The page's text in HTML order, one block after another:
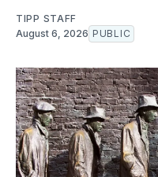
TIPP STAFF
August 6, 2026 PUBLIC